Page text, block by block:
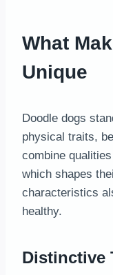
What
Unique
Doodle dogs
physical traits,
combine
which shapes
characteristics
healthy.
Distinctive